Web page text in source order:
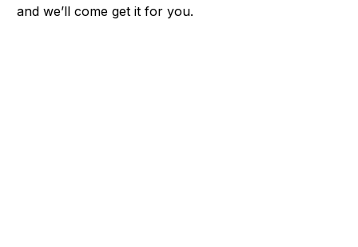
and we’ll come get it for you.